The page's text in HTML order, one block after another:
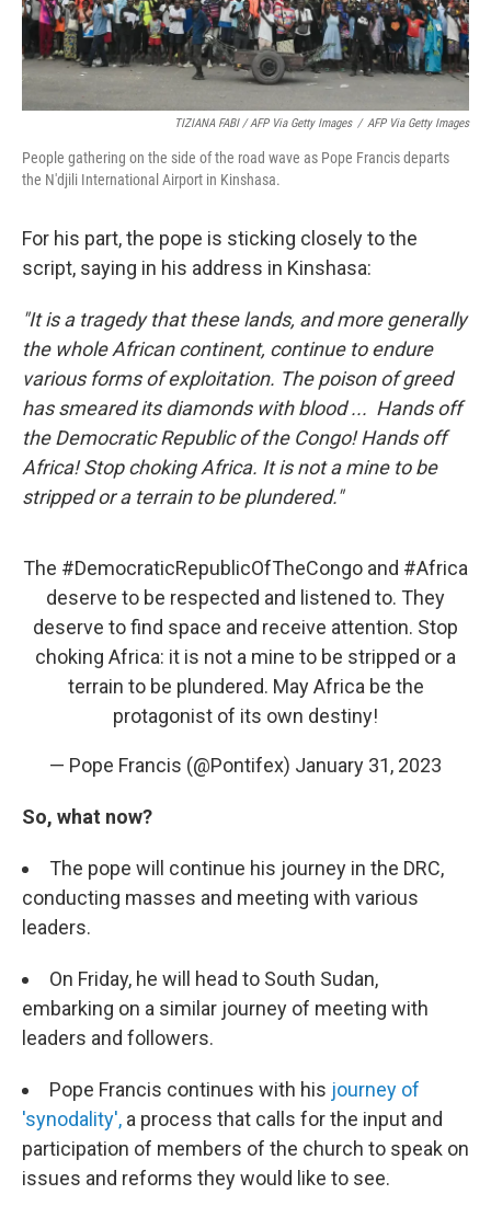
TIZIANA FABI / AFP Via Getty Images / AFP Via Getty Images
People gathering on the side of the road wave as Pope Francis departs
the N'djili International Airport in Kinshasa.
For his part, the pope is sticking closely to the
script, saying in his address in Kinshasa:
"It is a tragedy that these lands, and more generally
the whole African continent, continue to endure
various forms of exploitation. The poison of greed
has smeared its diamonds with blood ... Hands off
the Democratic Republic of the Congo! Hands off
Africa! Stop choking Africa. It is not a mine to be
stripped or a terrain to be plundered."
The #DemocraticRepublicOfTheCongo and #Africa
deserve to be respected and listened to. They
deserve to find space and receive attention. Stop
choking Africa: it is not a mine to be stripped or a
terrain to be plundered. May Africa be the
protagonist of its own destiny!
— Pope Francis (@Pontifex) January 31, 2023
So, what now?
The pope will continue his journey in the DRC,
conducting masses and meeting with various
leaders.
On Friday, he will head to South Sudan,
embarking on a similar journey of meeting with
leaders and followers.
Pope Francis continues with his journey of
'synodality', a process that calls for the input and
participation of members of the church to speak on
issues and reforms they would like to see.